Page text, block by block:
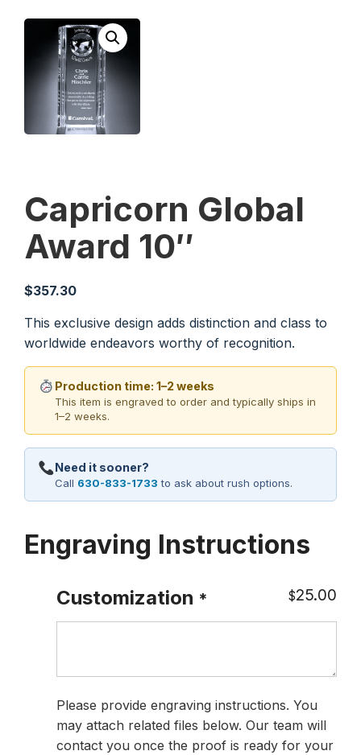
Capricorn Global
Award 10″
$357.30
This exclusive design adds distinction and class to
worldwide endeavors worthy of recognition.
Production time: 1–2 weeks
This item is engraved to order and typically ships in
1–2 weeks.
Need it sooner?
Call 630-833-1733 to ask about rush options.
Engraving Instructions
Customization * $25.00
Please provide engraving instructions. You
may attach related files below. Our team will
contact you once the proof is ready for your